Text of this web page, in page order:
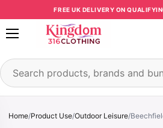
Skip to contentFREE UK DELIVERY ON
Open menu
Search products
Home/Product Use/Outdoor Leisure/